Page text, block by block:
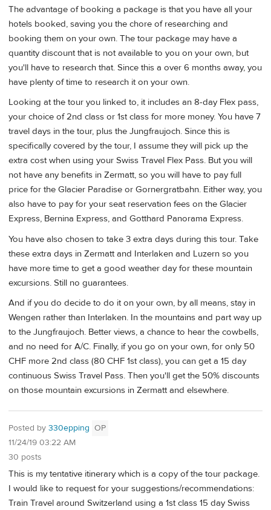
The advantage of booking a package is that you have all your
hotels booked, saving you the chore of researching and
booking them on your own. The tour package may have a
quantity discount that is not available to you on your own, but
you'll have to research that. Since this a over 6 months away, you
have plenty of time to research it on your own.
Looking at the tour you linked to, it includes an 8-day Flex pass,
your choice of 2nd class or 1st class for more money. You have 7
travel days in the tour, plus the Jungfraujoch. Since this is
specifically covered by the tour, I assume they will pick up the
extra cost when using your Swiss Travel Flex Pass. But you will
not have any benefits in Zermatt, so you will have to pay full
price for the Glacier Paradise or Gornergratbahn. Either way, you
also have to pay for your seat reservation fees on the Glacier
Express, Bernina Express, and Gotthard Panorama Express.
You have also chosen to take 3 extra days during this tour. Take
these extra days in Zermatt and Interlaken and Luzern so you
have more time to get a good weather day for these mountain
excursions. Still no guarantees.
And if you do decide to do it on your own, by all means, stay in
Wengen rather than Interlaken. In the mountains and part way up
to the Jungfraujoch. Better views, a chance to hear the cowbells,
and no need for A/C. Finally, if you go on your own, for only 50
CHF more 2nd class (80 CHF 1st class), you can get a 15 day
continuous Swiss Travel Pass. Then you'll get the 50% discounts
on those mountain excursions in Zermatt and elsewhere.
Posted by 330epping OP
11/24/19 03:22 AM
30 posts
This is my tentative itinerary which is a copy of the tour package.
I would like to request for your suggestions/recommendations:
Train Travel around Switzerland using a 1st class 15 day Swiss